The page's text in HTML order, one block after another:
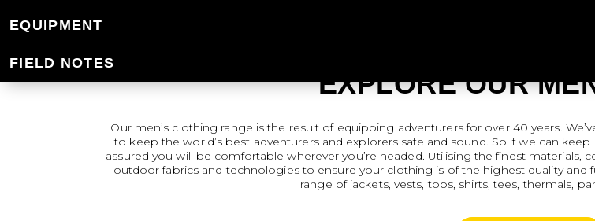
EQUIPMENT
FIELD NOTES
EXPLORE OUR
Our men’s clothing range is the result of equipping adventurers for over 40 years.
to keep the world’s best adventurers and explorers safe and sound. So if we can
assured you will be comfortable wherever you’re headed. Utilising the finest
outdoor fabrics and technologies to ensure your clothing is of the highest quality
range of jackets, vests, tops, shirts, tees, thermals,